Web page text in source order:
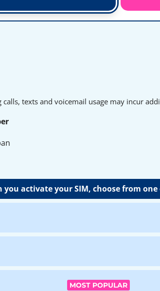
texts and voicemail usage may incur
you activate your SIM, choose from
MOST POPULAR